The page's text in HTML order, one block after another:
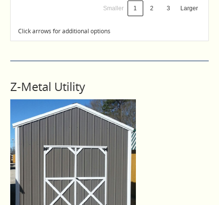
Smaller 1 2 3 Larger
Click arrows for additional options
Z-Metal Utility